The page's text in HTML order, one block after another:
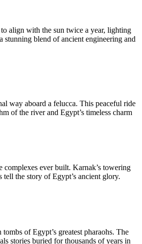
align with the sun twice a year, lighting
stunning blend of ancient engineering and
way aboard a felucca. This peaceful ride
of the river and Egypt’s timeless charm
complexes ever built. Karnak’s towering
tell the story of Egypt’s ancient glory.
of Egypt’s greatest pharaohs. The
stories buried for thousands of years in